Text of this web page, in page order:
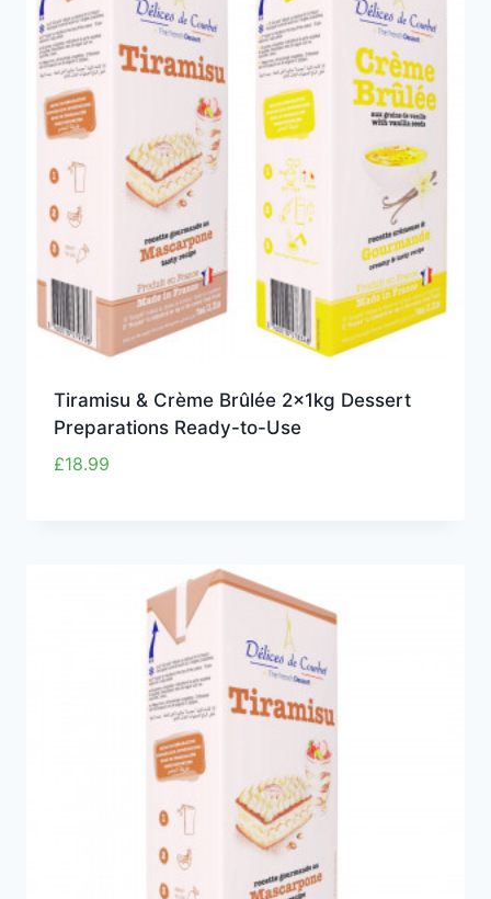
Tiramisu & Crème Brûlée 2x1kg Dessert
Preparations Ready-to-Use
£18.99